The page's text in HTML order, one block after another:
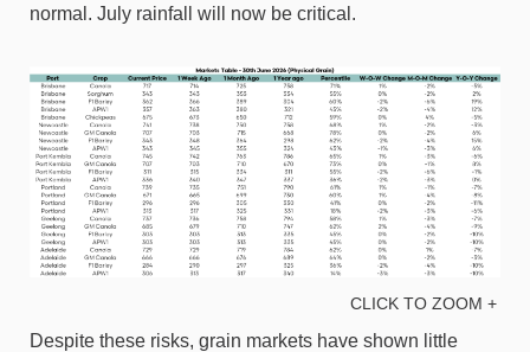
normal. July rainfall will now be critical.
CLICK TO ZOOM +
Despite these risks, grain markets have shown little